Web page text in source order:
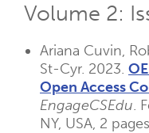
Volume 2:
Ariana Cuvin,
St-Cyr. 2023.
Open Access
EngageCSEdu.
NY, USA, 2